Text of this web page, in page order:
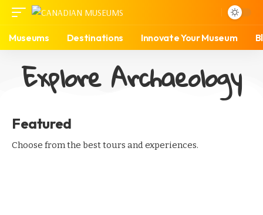
Museums Destinations Innovate Your Museum
Explore Archaeology
Featured
Choose from the best tours and experiences.